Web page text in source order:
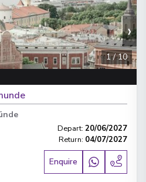
›
1/10
Depart: 20/06/2027
Return: 04/07/2027
Enquire